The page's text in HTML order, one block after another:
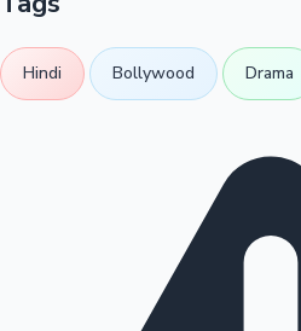
Hindi Bollywood Drama